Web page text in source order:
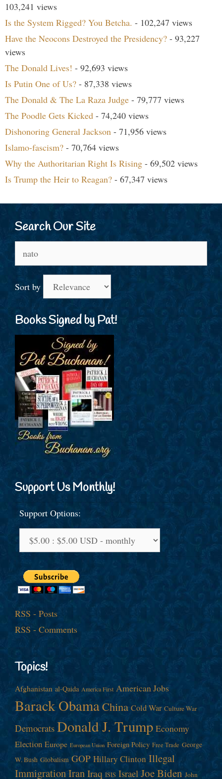
103,241 views
Is the System Rigged? You Betcha. - 102,247 views
Have the Neocons Destroyed the Presidency? - 93,227
views
The Donald Lives! - 92,693 views
Is Putin One of Us? - 87,338 views
The Donald & The La Raza Judge - 79,777 views
The Poodle Gets Kicked - 74,240 views
Dishonoring General Jackson - 71,956 views
Islamo-fascism? - 70,764 views
Why the Authoritarian Right Is Rising - 69,502 views
Is Trump the Heir to Reagan? - 67,347 views
Search Our Site
Sort by
Books Signed by Pat!
Support Us Monthly!
Support Options:
RSS - Posts
RSS - Comments
Topics!
Afghanistan al-Qaida America First American Jobs
Barack ObamaChina Cold War Culture War
Democrats Donald J. Trump Economy
Election Europe European Union Foreign Policy Free Trade George
W. Bush Globalism GOP Hillary Clinton Illegal
ImmigrationIranIraq ISIS Israel Joe Biden John